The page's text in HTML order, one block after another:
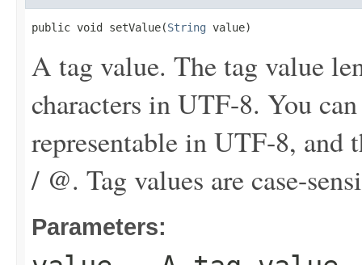
public void setValue(String value)
A tag value. The tag value
characters in UTF-8. You
representable in UTF-8,
/ @. Tag values are case-
Parameters: